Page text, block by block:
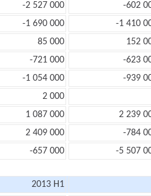
-2 527 000
-602
-1 690 000
-1 410
85 000 152
-721 000
-623
-1 054 000
-939
2 000
1 087 000 2 239
2 409 000
-784
-657 000 -5 507
2013 H1